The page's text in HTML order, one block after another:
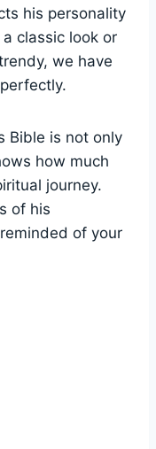
his personality
‍classic look or
we have
Bible is not only
how much⁢
journey.
of​ his
of your